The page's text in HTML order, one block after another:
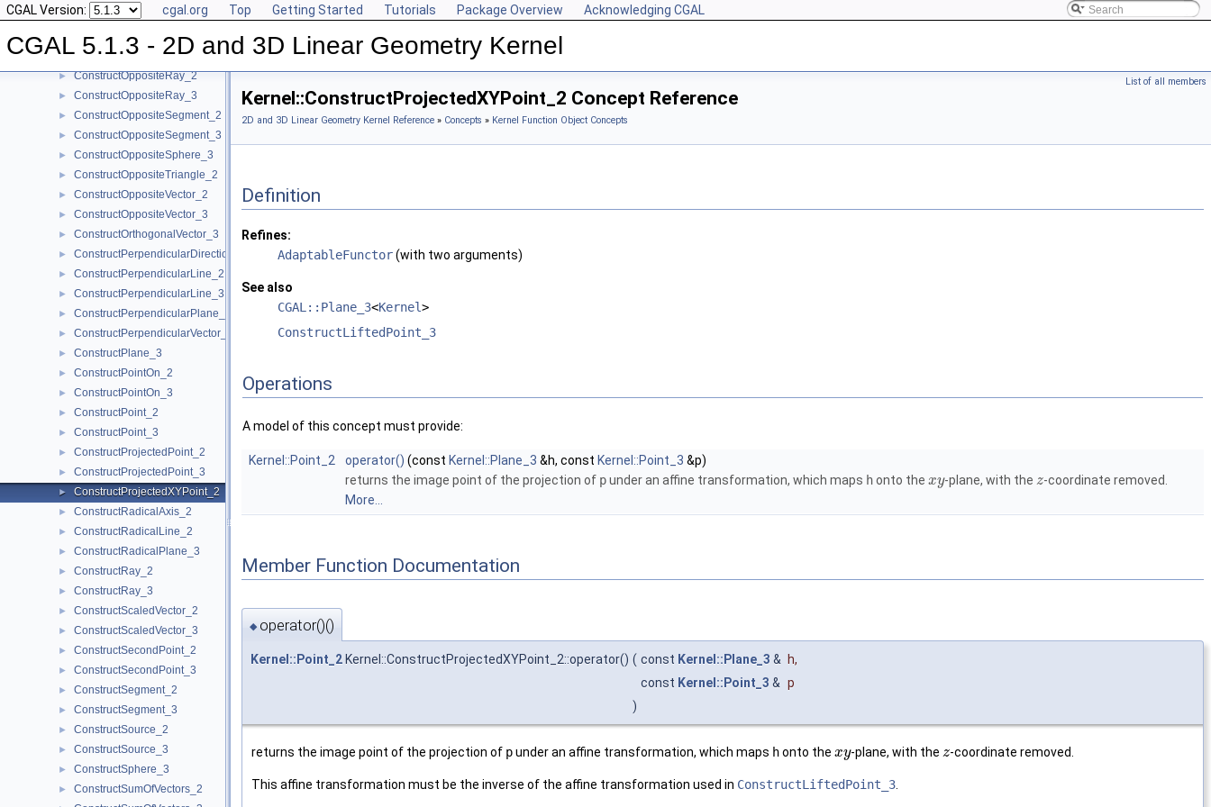
CGAL Version: cgal.org Top Getting Started Tutorials Package Overview Acknowledging CGAL
CGAL 5.1.3 - 2D and 3D Linear Geometry Kernel
► ConstructOppositeLine_2
► ConstructOppositeLine_3
► ConstructOppositePlane_3
► ConstructOppositeRay_2
► ConstructOppositeRay_3
► ConstructOppositeSegment_2
► ConstructOppositeSegment_3
► ConstructOppositeSphere_3
► ConstructOppositeTriangle_2
► ConstructOppositeVector_2
► ConstructOppositeVector_3
► ConstructOrthogonalVector_3
► ConstructPerpendicularDirection_2
► ConstructPerpendicularLine_2
► ConstructPerpendicularLine_3
► ConstructPerpendicularPlane_3
► ConstructPerpendicularVector_2
► ConstructPlane_3
► ConstructPointOn_2
► ConstructPointOn_3
► ConstructPoint_2
► ConstructPoint_3
► ConstructProjectedPoint_2
► ConstructProjectedPoint_3
► ConstructProjectedXYPoint_2
► ConstructRadicalAxis_2
► ConstructRadicalLine_2
► ConstructRadicalPlane_3
► ConstructRay_2
► ConstructRay_3
► ConstructScaledVector_2
► ConstructScaledVector_3
► ConstructSecondPoint_2
► ConstructSecondPoint_3
► ConstructSegment_2
► ConstructSegment_3
► ConstructSource_2
► ConstructSource_3
► ConstructSphere_3
► ConstructSumOfVectors_2
List of all members
Kernel::ConstructProjectedXYPoint_2 Concept Reference
2D and 3D Linear Geometry Kernel Reference » Concepts » Kernel Function Object Concepts
Definition
Refines:
AdaptableFunctor(with two arguments)
See also
CGAL::Plane_3<Kernel>
ConstructLiftedPoint_3
Operations
A model of this concept must provide:
Kernel::Point_2 operator() (const Kernel::Plane_3 &h, const Kernel::Point_3 &p)
returns the image point of the projection of punder an affine transformation, which maps honto the xy-plane, with the z-coordinate removed.
More...
Member Function Documentation
◆ operator()()
Kernel::Point_2 Kernel::ConstructProjectedXYPoint_2::operator() ( const Kernel::Plane_3 & h,
const Kernel::Point_3 & p
)
returns the image point of the projection of punder an affine transformation, which maps honto the xy-plane, with thez-coordinate removed.
This affine transformation must be the inverse of the affine transformation used in ConstructLiftedPoint_3.